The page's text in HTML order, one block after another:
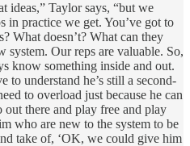
ideas,” Taylor says, “but we
in practice we get. You’ve got to
What doesn’t? What can they
system. Our reps are valuable. So,
know something inside and out.
to understand he’s still a second-
to overload just because he can
there and play free and play
who are new to the system to be
take of, ‘OK, we could give him